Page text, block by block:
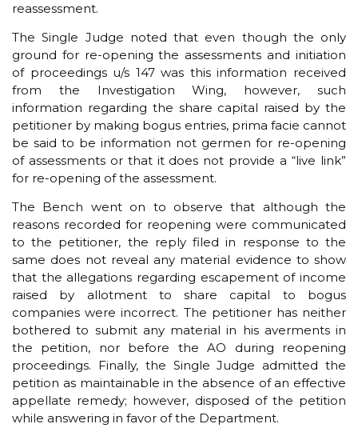
reassessment.
The Single Judge noted that even though the only
ground for re-opening the assessments and initiation
of proceedings u/s 147 was this information received
from the Investigation Wing, however, such
information regarding the share capital raised by the
petitioner by making bogus entries, prima facie cannot
be said to be information not germen for re-opening
of assessments or that it does not provide a “live link”
for re-opening of the assessment.
The Bench went on to observe that although the
reasons recorded for reopening were communicated
to the petitioner, the reply filed in response to the
same does not reveal any material evidence to show
that the allegations regarding escapement of income
raised by allotment to share capital to bogus
companies were incorrect. The petitioner has neither
bothered to submit any material in his averments in
the petition, nor before the AO during reopening
proceedings. Finally, the Single Judge admitted the
petition as maintainable in the absence of an effective
appellate remedy; however, disposed of the petition
while answering in favor of the Department.